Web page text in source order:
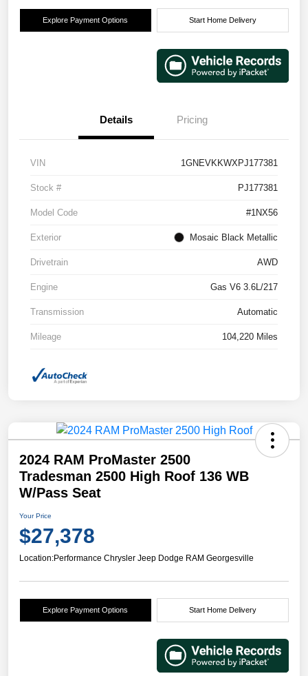
Explore Payment Options Start Home Delivery
Details Pricing
VIN 1GNEVKKWXPJ177381
Stock # PJ177381
Model Code #1NX56
Exterior Mosaic Black Metallic
Drivetrain AWD
Engine Gas V6 3.6L/217
Transmission Automatic
Mileage 104,220 Miles
2024 RAM ProMaster 2500
Tradesman 2500 High Roof 136 WB
W/Pass Seat
Your Price
$27,378
Location:Performance Chrysler Jeep Dodge RAM Georgesville
Explore Payment Options Start Home Delivery